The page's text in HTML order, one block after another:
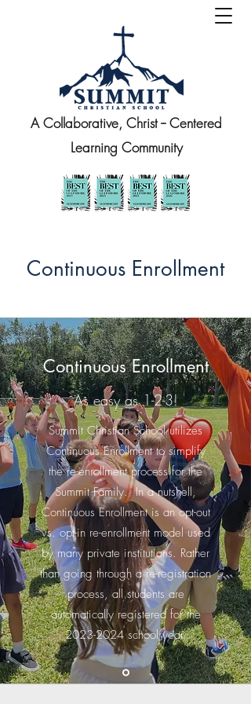
A Collaborative, Christ -- Centered
Learning Community
Continuous Enrollment
Continuous Enrollment
As easy as 1-2-3!
Summit Christian School utilizes
Continuous Enrollment to simplify
the re-enrollment process for the
Summit Family. In a nutshell,
Continuous Enrollment is an opt-out
vs. opt-in re-enrollment model used
by many private institutions. Rather
than going through a re-registration
process, all students are
automatically registered for the
2023-2024school year.